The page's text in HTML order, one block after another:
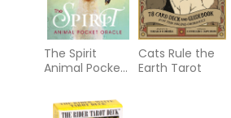
The Spirit
Animal Pocket
Cats Rule the
Earth Tarot